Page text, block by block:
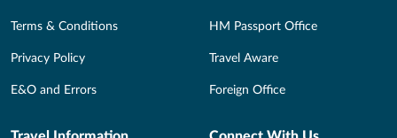
Terms & Conditions
Privacy Policy
E&O and Errors
HM Passport Office
Travel Aware
Foreign Office